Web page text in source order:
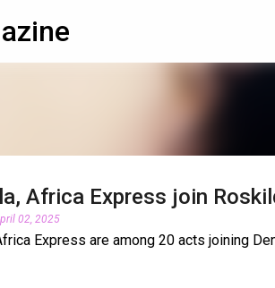
Africa Express join
02, 2025
Express are among 20 acts joining